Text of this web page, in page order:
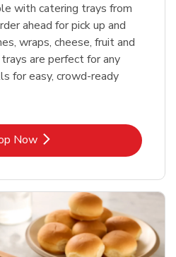
with catering trays from
ahead for pick up and
wraps, cheese, fruit and
are perfect for any
for easy, crowd-ready
Now
Link Opens in New Tab